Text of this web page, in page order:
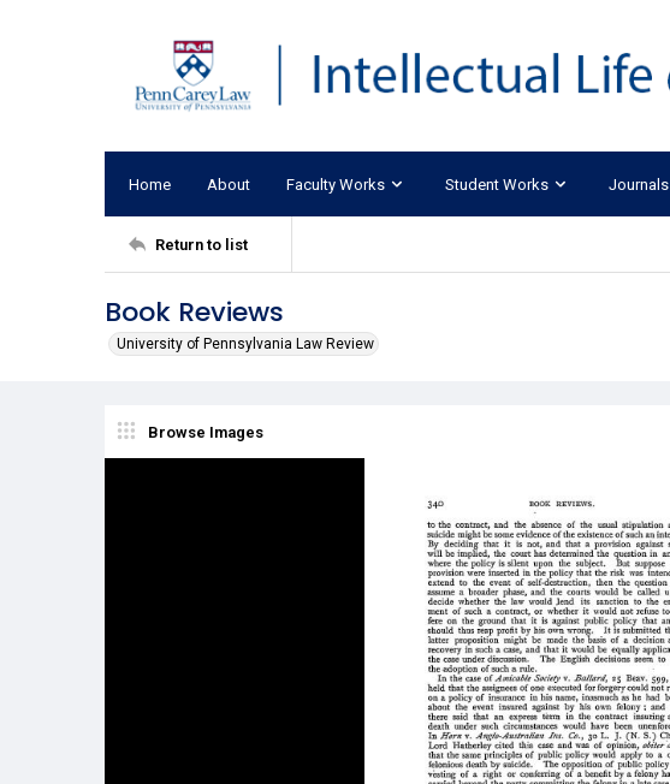
Home About Faculty Works Student Works Journals
Return to list
Book Reviews
University of Pennsylvania Law Review
Browse Images